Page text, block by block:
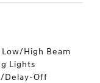
High Beam
Lights
Delay-Off